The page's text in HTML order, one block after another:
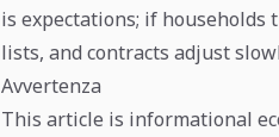
is expectations; if households
lists, and contracts adjust
Avvertenza
This article is informational